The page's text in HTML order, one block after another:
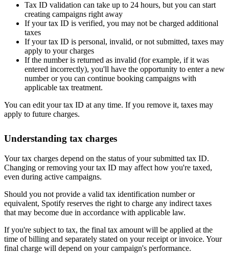
Tax ID validation can take up to 24 hours, but you can start
creating campaigns right away
If your tax ID is verified, you may not be charged additional
taxes
If your tax ID is personal, invalid, or not submitted, taxes may
apply to your charges
If the number is returned as invalid (for example, if it was
entered incorrectly), you'll have the opportunity to enter a new
number or you can continue booking campaigns with
applicable tax treatment.
You can edit your tax ID at any time. If you remove it, taxes may
apply to future charges.
Understanding tax charges
Your tax charges depend on the status of your submitted tax ID.
Changing or removing your tax ID may affect how you're taxed,
even during active campaigns.
Should you not provide a valid tax identification number or
equivalent, Spotify reserves the right to charge any indirect taxes
that may become due in accordance with applicable law.
If you're subject to tax, the final tax amount will be applied at the
time of billing and separately stated on your receipt or invoice. Your
final charge will depend on your campaign's performance.